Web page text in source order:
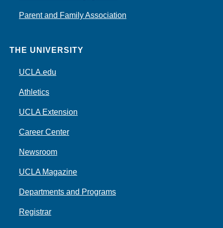
Parent and Family Association
THE UNIVERSITY
UCLA.edu
Athletics
UCLA Extension
Career Center
Newsroom
UCLA Magazine
Departments and Programs
Registrar